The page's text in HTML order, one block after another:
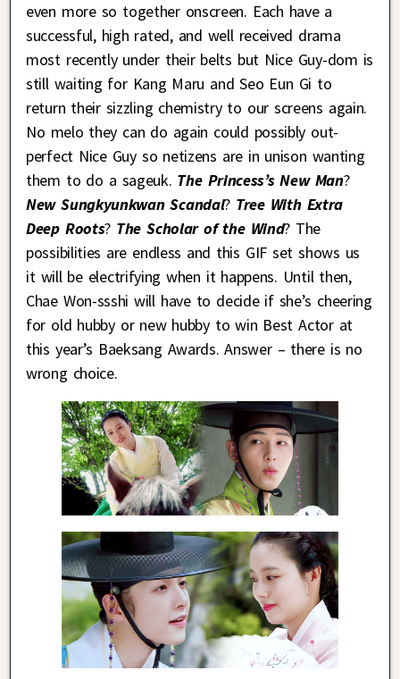
even more so together onscreen. Each have a
successful, high rated, and well received drama
most recently under their belts but Nice Guy-dom is
still waiting for Kang Maru and Seo Eun Gi to
return their sizzling chemistry to our screens again.
No melo they can do again could possibly out-
perfect Nice Guy so netizens are in unison wanting
them to do a sageuk. The Princess’s New Man?
New Sungkyunkwan Scandal?Tree With Extra
Deep Roots? The Scholar of the Wind? The
possibilities are endless and this GIF set shows us
it will be electrifying when it happens. Until then,
Chae Won-ssshi will have to decide if she’s cheering
for old hubby or new hubby to win Best Actor at
this year’s Baeksang Awards. Answer – there is no
wrong choice.